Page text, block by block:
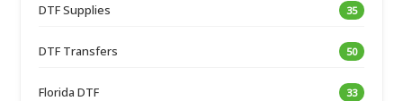
DTF Supplies 35
DTF Transfers 50
Florida DTF 33